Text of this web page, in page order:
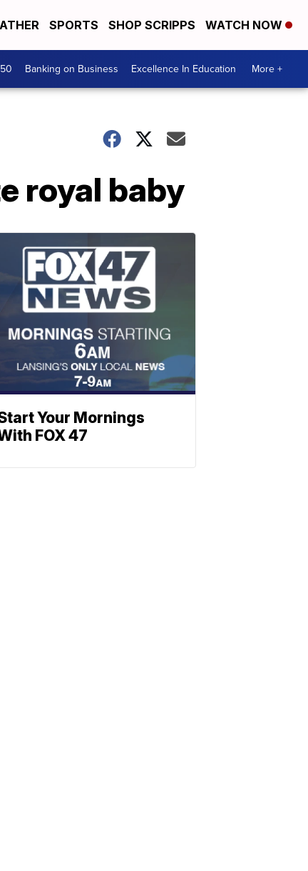
SPORTS SHOP SCRIPPS WATCH NOW
Banking on Business Excellence In Education More +
royal baby
Your Mornings
FOX 47